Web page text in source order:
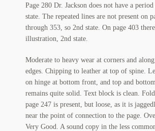
Policies
Post Cards
Regarding Books Blog
Some Favorite Images
Page 280 Dr. Jackson does not have a
state. The repeated lines are not present on
through 353, so 2nd state. On page 403
illustration, 2nd state.
Moderate to heavy wear at corners and
edges. Chipping to leather at top of spine.
on hinge at bottom front, and top and
remains quite solid. Text block is clean.
page 247 is present, but loose, as it is
near the point of connection to the page.
Very Good. A sound copy in the less